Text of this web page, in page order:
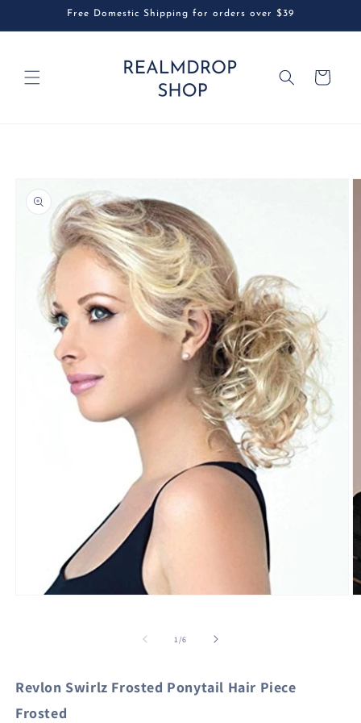
Free Domestic Shipping for orders over $39
Cart
information
1/of
6
Revlon Swirlz Frosted Ponytail Hair Piece
Frosted